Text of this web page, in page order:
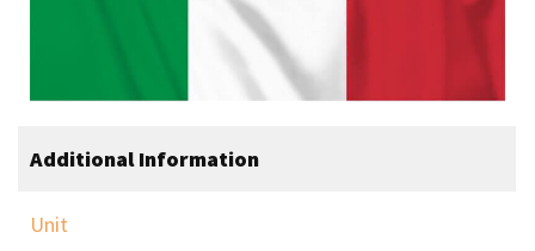
Additional Information
Unit